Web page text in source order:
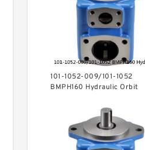
101-1052-009/101-1052
BMPH160 Hydraulic Orbit